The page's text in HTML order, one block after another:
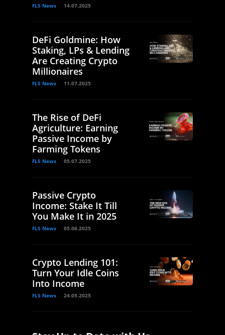
FLS News 14.07.2025
DeFi Goldmine: How
Staking, LPs & Lending
Are Creating Crypto
Millionaires
FLS News 11.07.2025
The Rise of DeFi
Agriculture: Earning
Passive Income by
Farming Tokens
FLS News 05.07.2025
Passive Crypto
Income: Stake It Till
You Make It in 2025
FLS News 05.06.2025
Crypto Lending 101:
Turn Your Idle Coins
Into Income
FLS News 24.05.2025